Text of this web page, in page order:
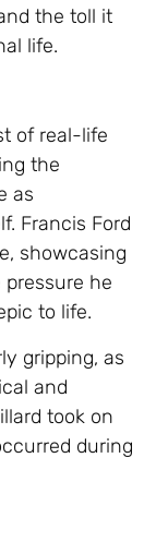
the toll it
life.
of real-life
the
as
Francis Ford
showcasing
he
to life.
gripping, as
and
took on
during